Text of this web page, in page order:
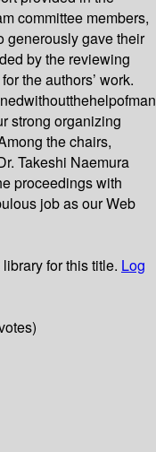
committee members,
generously gave their
by the reviewing
the authors’ work.
strong organizing
the chairs,
Takeshi Naemura
proceedings with
job as our Web
for this title. Log